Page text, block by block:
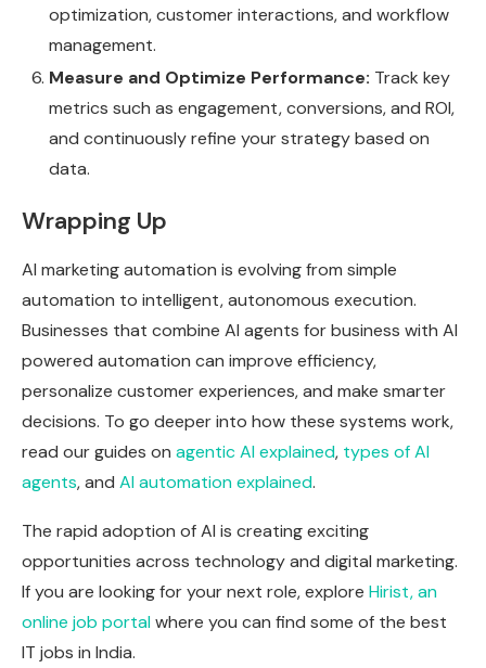
optimization, customer interactions, and workflow
management.
Measure and Optimize Performance: Track key
metrics such as engagement, conversions, and ROI,
and continuously refine your strategy based on
data.
Wrapping Up
AI marketing automation is evolving from simple
automation to intelligent, autonomous execution.
Businesses that combine AI agents for business with AI
powered automation can improve efficiency,
personalize customer experiences, and make smarter
decisions. To go deeper into how these systems work,
read our guides on agentic AI explained, types of AI
agents, and AI automation explained.
The rapid adoption of AI is creating exciting
opportunities across technology and digital marketing.
If you are looking for your next role, explore Hirist, an
online job portalwhere you can find some of the best
IT jobs in India.